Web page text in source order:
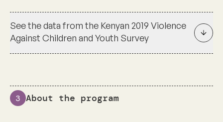
See the data from the Kenyan 2019 Violence
Against Children and Youth Survey
3 About the program